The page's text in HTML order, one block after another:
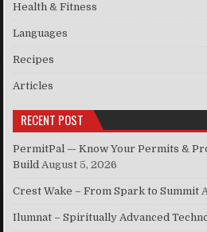
Health & Fitness
Languages
Recipes
Articles
RECENT POST
PermitPal — Know Your Permits &
Build August 5, 2026
Crest Wake – From Spark to Summit
Ilumnat – Spiritually Advanced